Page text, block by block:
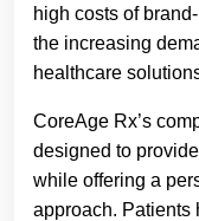
high costs of
the increasing
healthcare
CoreAge Rx’s
designed to
while offering a
approach. Patients